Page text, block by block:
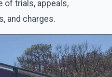
of trials, appeals,
and charges.